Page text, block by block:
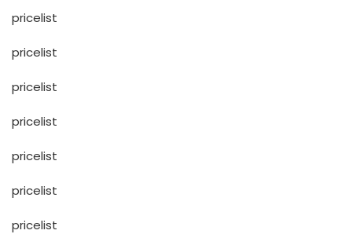
pricelist
pricelist
pricelist
pricelist
pricelist
pricelist
pricelist